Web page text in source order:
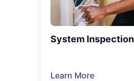
System Inspection
Learn More